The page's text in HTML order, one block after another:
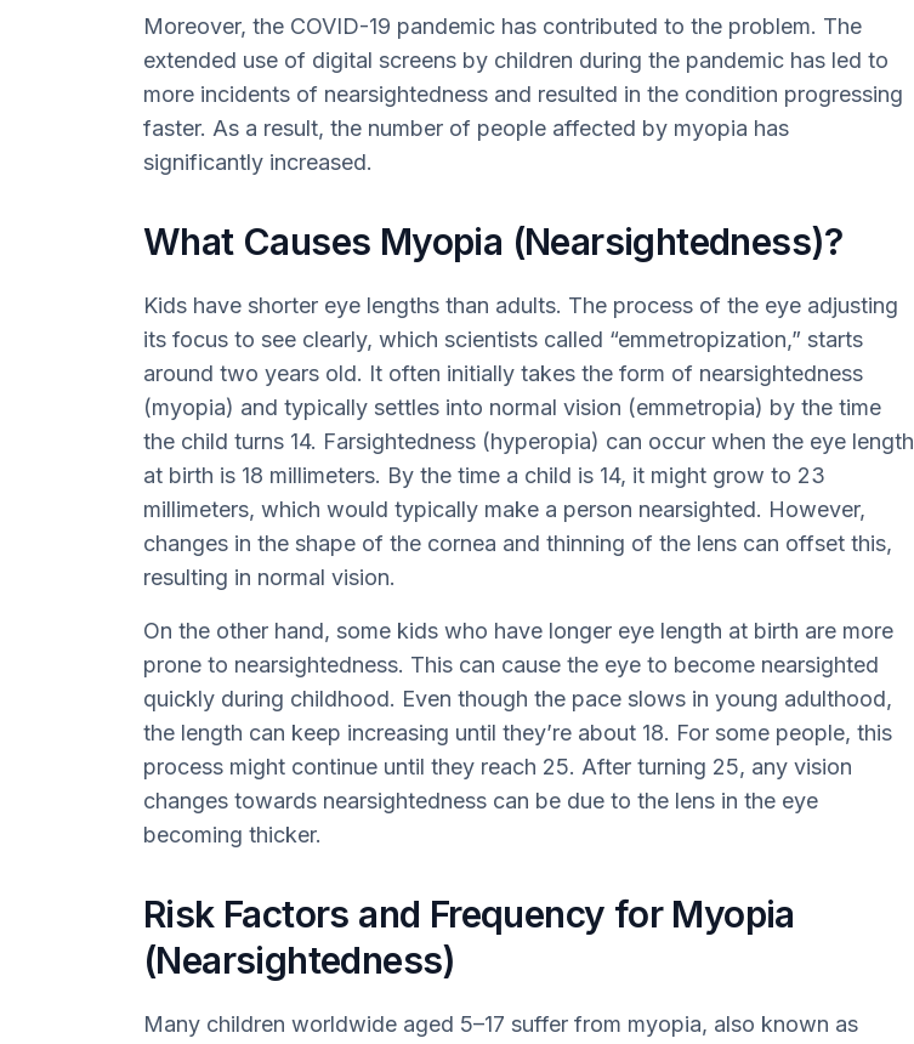
Moreover, the COVID-19 pandemic has contributed to the problem. The
extended use of digital screens by children during the pandemic has led to
more incidents of nearsightedness and resulted in the condition progressing
faster. As a result, the number of people affected by myopia has
significantly increased.
What Causes Myopia (Nearsightedness)?
Kids have shorter eye lengths than adults. The process of the eye adjusting
its focus to see clearly, which scientists called “emmetropization,” starts
around two years old. It often initially takes the form of nearsightedness
(myopia) and typically settles into normal vision (emmetropia) by the time
the child turns 14. Farsightedness (hyperopia) can occur when the eye length
at birth is 18 millimeters. By the time a child is 14, it might grow to 23
millimeters, which would typically make a person nearsighted. However,
changes in the shape of the cornea and thinning of the lens can offset this,
resulting in normal vision.
On the other hand, some kids who have longer eye length at birth are more
prone to nearsightedness. This can cause the eye to become nearsighted
quickly during childhood. Even though the pace slows in young adulthood,
the length can keep increasing until they’re about 18. For some people, this
process might continue until they reach 25. After turning 25, any vision
changes towards nearsightedness can be due to the lens in the eye
becoming thicker.
Risk Factors and Frequency for Myopia
(Nearsightedness)
Many children worldwide aged 5–17 suffer from myopia, also known as